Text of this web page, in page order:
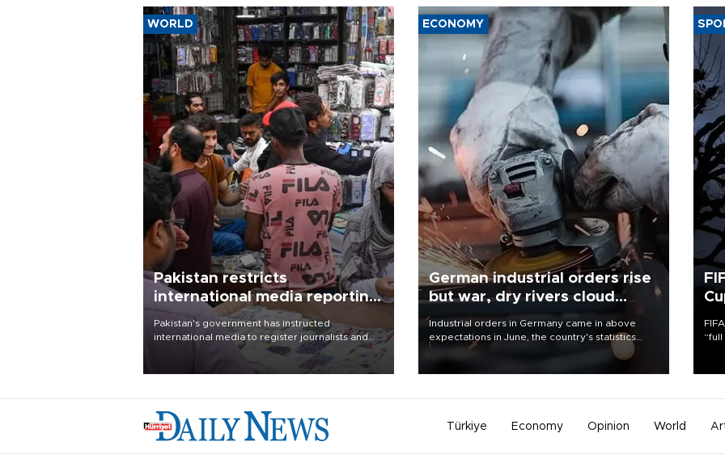
WORLD
Pakistan restricts
international media reporting
outside main cities
Pakistan's government has instructed
international media to register journalists and
seek permission for any reporting outside the
country's three main cities, sparking concern
ECONOMY
German industrial orders rise
but war, dry rivers cloud
outlook
Industrial orders in Germany came in above
expectations in June, the country's statistics
office said on Aug. 6, but analysts warned that
Türkiye Economy Opinion World